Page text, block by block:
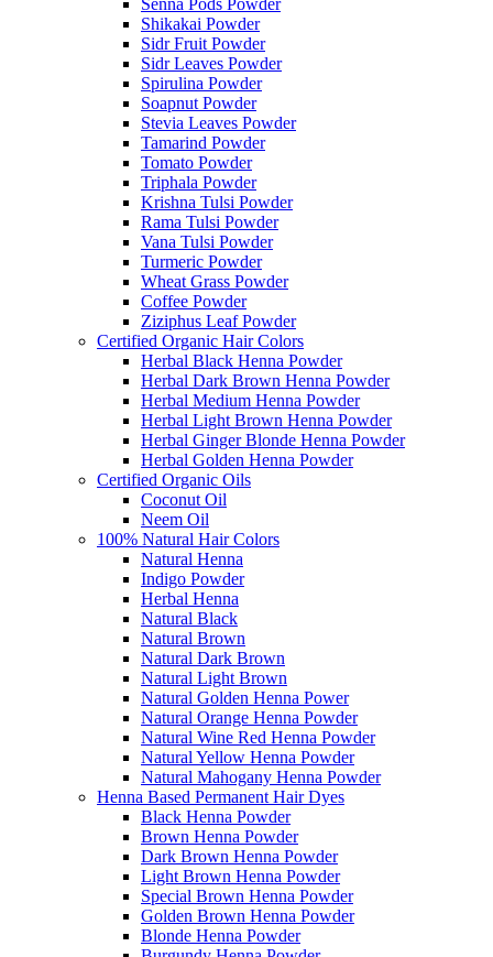
Senna Pods Powder
Shikakai Powder
Sidr Fruit Powder
Sidr Leaves Powder
Spirulina Powder
Soapnut Powder
Stevia Leaves Powder
Tamarind Powder
Tomato Powder
Triphala Powder
Krishna Tulsi Powder
Rama Tulsi Powder
Vana Tulsi Powder
Turmeric Powder
Wheat Grass Powder
Coffee Powder
Ziziphus Leaf Powder
Certified Organic Hair Colors
Herbal Black Henna Powder
Herbal Dark Brown Henna Powder
Herbal Medium Henna Powder
Herbal Light Brown Henna Powder
Herbal Ginger Blonde Henna Powder
Herbal Golden Henna Powder
Certified Organic Oils
Coconut Oil
Neem Oil
100% Natural Hair Colors
Natural Henna
Indigo Powder
Herbal Henna
Natural Black
Natural Brown
Natural Dark Brown
Natural Light Brown
Natural Golden Henna Power
Natural Orange Henna Powder
Natural Wine Red Henna Powder
Natural Yellow Henna Powder
Natural Mahogany Henna Powder
Henna Based Permanent Hair Dyes
Black Henna Powder
Brown Henna Powder
Dark Brown Henna Powder
Light Brown Henna Powder
Special Brown Henna Powder
Golden Brown Henna Powder
Blonde Henna Powder